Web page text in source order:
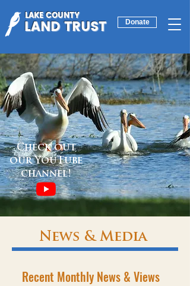
LAND TRUST
LAKE COUNTY Donate
Check out
our YouTube
channel!
News & Media
Recent Monthly News & Views